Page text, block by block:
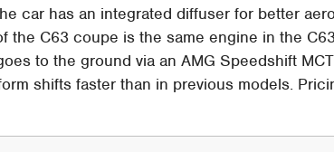
car has an integrated diffuser for better
the C63 coupe is the same engine in the
to the ground via an AMG Speedshift
shifts faster than in previous models.